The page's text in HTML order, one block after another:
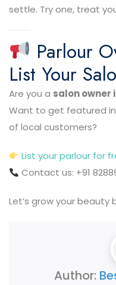
settle. Try one, treat
Parlour
List Your
Are you a salon owner
Want to get featured
of local customers?
List your parlour for
Contact us: +91
Let’s grow your
Author: